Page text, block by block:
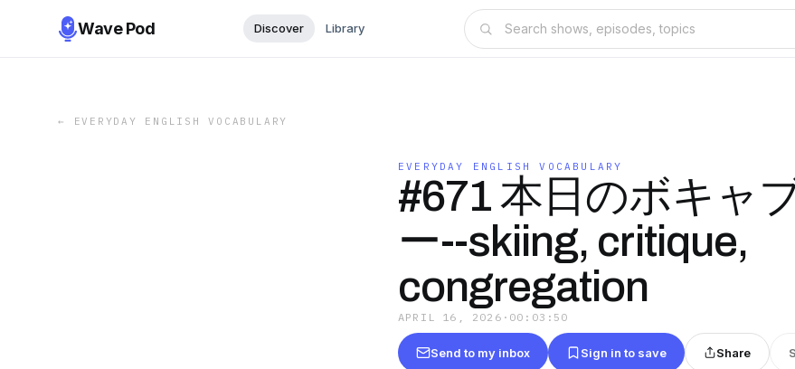
Wave Pod Discover Library
← EVERYDAY ENGLISH VOCABULARY
EVERYDAY ENGLISH VOCABULARY
#671 本日のボキャ
ー--skiing, critique,
congregation
APRIL 16, 2026 · 00:03:50
Send to my inbox Sign in to save Share